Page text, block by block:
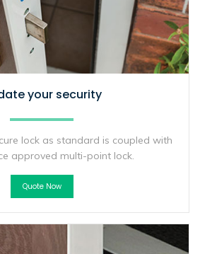
your security
lock as standard is coupled with
approved multi-point lock.
Quote Now